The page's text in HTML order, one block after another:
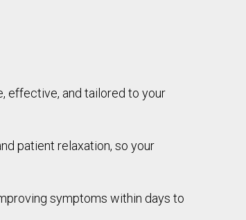
effective, and tailored to your
patient relaxation, so your
symptoms within days to